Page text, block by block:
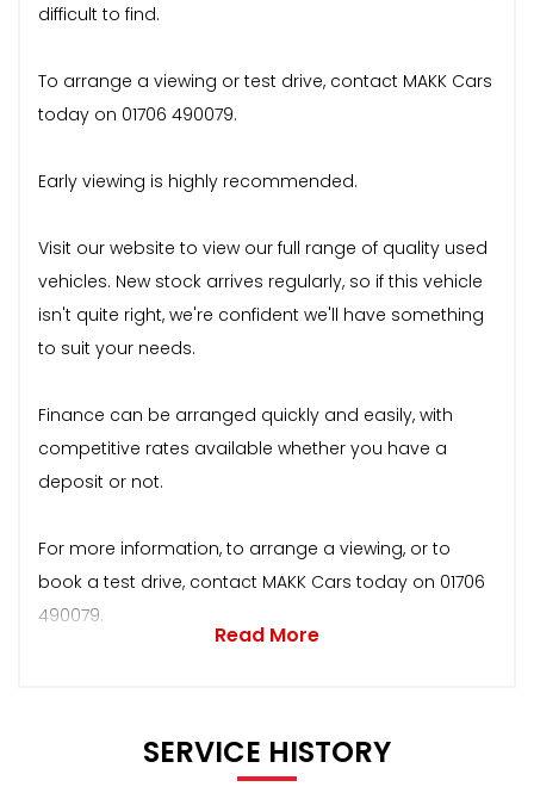
difficult to find.
To arrange a viewing or test drive, contact MAKK Cars
today on 01706 490079.
Early viewing is highly recommended.
Visit our website to view our full range of quality used
vehicles. New stock arrives regularly, so if this vehicle
isn't quite right, we're confident we'll have something
to suit your needs.
Finance can be arranged quickly and easily, with
competitive rates available whether you have a
deposit or not.
For more information, to arrange a viewing, or to
book a test drive, contact MAKK Cars today on 01706
490079.
Read More
SERVICE HISTORY